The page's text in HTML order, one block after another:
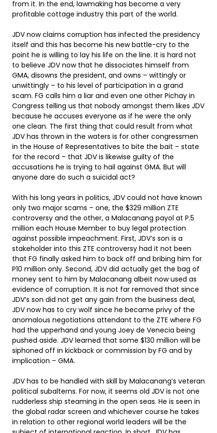
from it. In the end, lawmaking has become a very
profitable cottage industry this part of the world.
JDV now claims corruption has infected the presidency
itself and this has become his new battle-cry to the
point he is willing to lay his life on the line. It is hard not
to believe JDV now that he dissociates himself from
GMA, disowns the president, and owns – wittingly or
unwittingly – to his level of participation in a grand
scam. FG calls him a liar and even one other Pichay in
Congress telling us that nobody amongst them likes JDV
because he accuses everyone as if he were the only
one clean. The first thing that could result from what
JDV has thrown in the waters is for other congressmen
in the House of Representatives to bite the bait – state
for the record – that JDV is likewise guilty of the
accusations he is trying to hail against GMA. But will
anyone dare do such a suicidal act?
With his long years in politics, JDV could not have known
only two major scams – one, the $329 million ZTE
controversy and the other, a Malacanang payol at P.5
million each House Member to buy legal protection
against possible impeachment. First, JDV’s son is a
stakeholder into this ZTE controversy had it not been
that FG finally asked him to back off and bribing him for
P10 million only. Second, JDV did actually get the bag of
money sent to him by Malacanang albeit now used as
evidence of corruption. It is not far removed that since
JDV’s son did not get any gain from the business deal,
JDV now has to cry wolf since he became privy of the
anomalous negotiations attendant to the ZTE where FG
had the upperhand and young Joey de Venecia being
pushed aside. JDV learned that some $130 million will be
siphoned off in kickback or commission by FG and by
implication – GMA.
JDV has to be handled with skill by Malacanang’s veteran
political subalterns. For now, it seems old JDV is not one
rudderless ship steaming in the open seas. He is seen in
the global radar screen and whichever course he takes
in relation to other regional world leaders will be the